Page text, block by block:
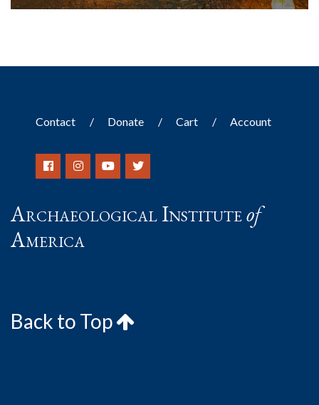
Contact Donate Cart Account
Archaeological Instituteof
America
Back to Top